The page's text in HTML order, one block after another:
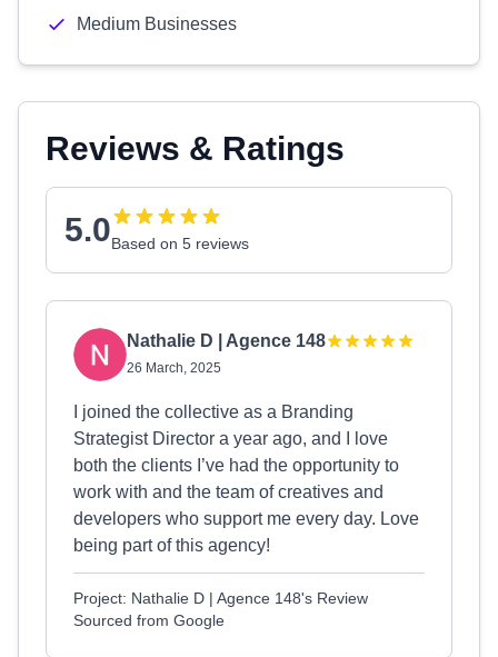
Medium Businesses
Reviews & Ratings
5.0Based on 5 reviews
Nathalie D | Agence 148
26 March, 2025
I joined the collective as a Branding
Strategist Director a year ago, and I love
both the clients I’ve had the opportunity to
work with and the team of creatives and
developers who support me every day. Love
being part of this agency!
Project: Nathalie D | Agence 148's Review
Sourced from Google